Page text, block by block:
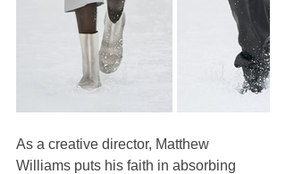
As a creative director, Matthew
Williams puts his faith in absorbing